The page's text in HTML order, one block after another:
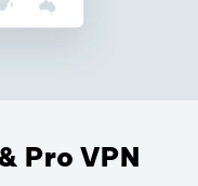
Pro VPN